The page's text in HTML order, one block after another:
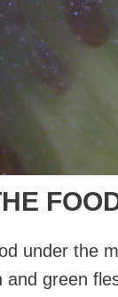
under the
and green